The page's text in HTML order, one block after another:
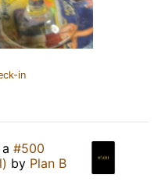
in
#500
by Plan B